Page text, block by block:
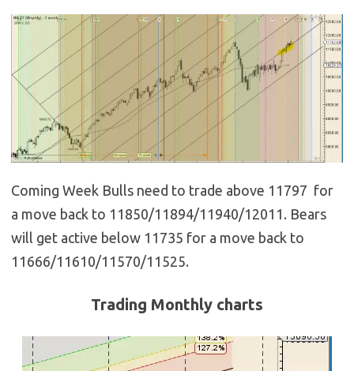
Coming Week Bulls need to trade above 11797 for
a move back to 11850/11894/11940/12011. Bears
will get active below 11735 for a move back to
11666/11610/11570/11525.
Trading Monthly charts